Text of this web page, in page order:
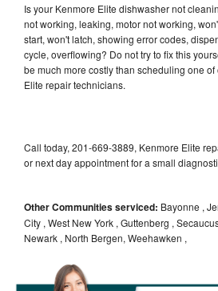
Is your Kenmore Elite dishwasher not
not working, leaking, motor not working,
start, won't latch, showing error codes,
cycle, overflowing? Do not try to fix this
be much more costly than scheduling one
Elite repair technicians.
Call today, 201-669-3889, Kenmore Elite
or next day appointment for a small
Other Communities serviced: Bayonne ,
City , West New York , Guttenberg ,
Newark , North Bergen, Weehawken ,